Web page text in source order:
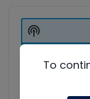
Player
Show
Podcast
To